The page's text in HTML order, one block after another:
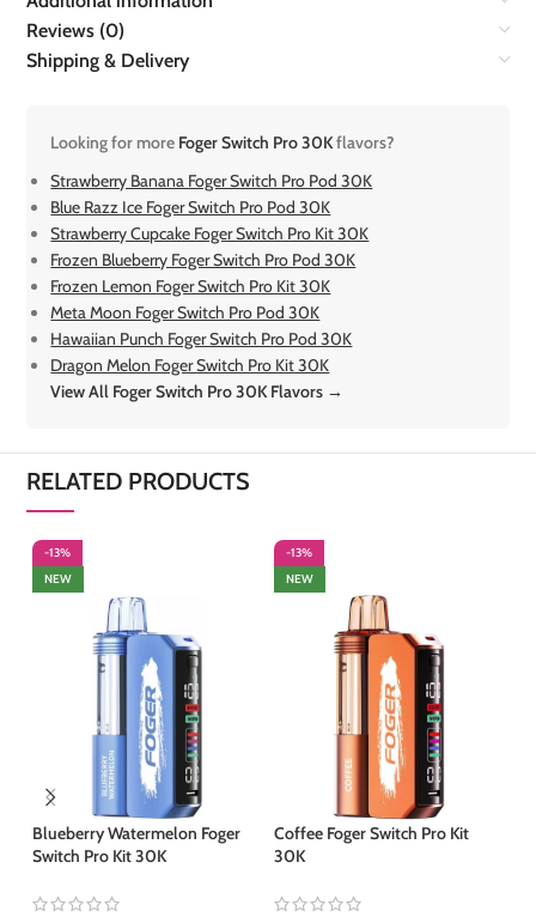
Reviews (0)
Shipping & Delivery
Looking for more Foger Switch Pro 30Kflavors?
Strawberry Banana Foger Switch Pro Pod 30K
Blue Razz Ice Foger Switch Pro Pod 30K
Strawberry Cupcake Foger Switch Pro Kit 30K
Frozen Blueberry Foger Switch Pro Pod 30K
Frozen Lemon Foger Switch Pro Kit 30K
Meta Moon Foger Switch Pro Pod 30K
Hawaiian Punch Foger Switch Pro Pod 30K
Dragon Melon Foger Switch Pro Kit 30K
View All Foger Switch Pro 30K Flavors →
RELATED PRODUCTS
-13%
NEW
Blueberry Watermelon Foger
Switch Pro Kit 30K
-13%
NEW
Coffee Foger Switch Pro Kit
30K